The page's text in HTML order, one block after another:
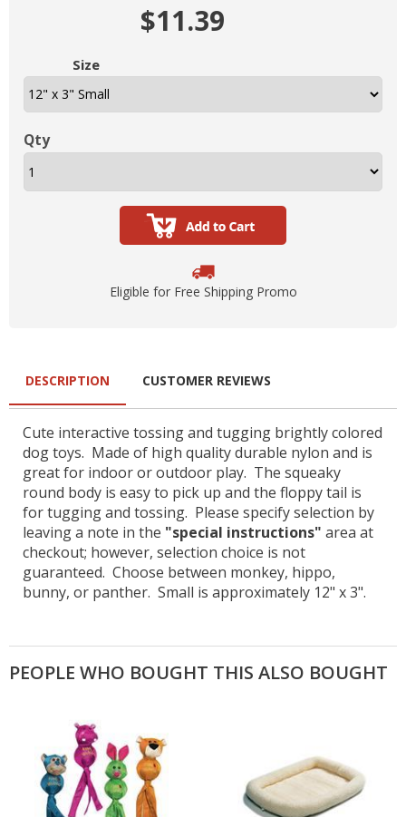
$11.39
Size
Qty
Eligible for Free Shipping Promo
DESCRIPTION
Cute interactive tossing and tugging brightly colored
dog toys. Made of high quality durable nylon and is
great for indoor or outdoor play. The squeaky
round body is easy to pick up and the floppy tail is
for tugging and tossing. Please specify selection by
leaving a note in the "special instructions" area at
checkout; however, selection choice is not
guaranteed. Choose between monkey, hippo,
bunny, or panther. Small is approximately 12" x 3".
CUSTOMER REVIEWS
PEOPLE WHO BOUGHT THIS ALSO BOUGHT